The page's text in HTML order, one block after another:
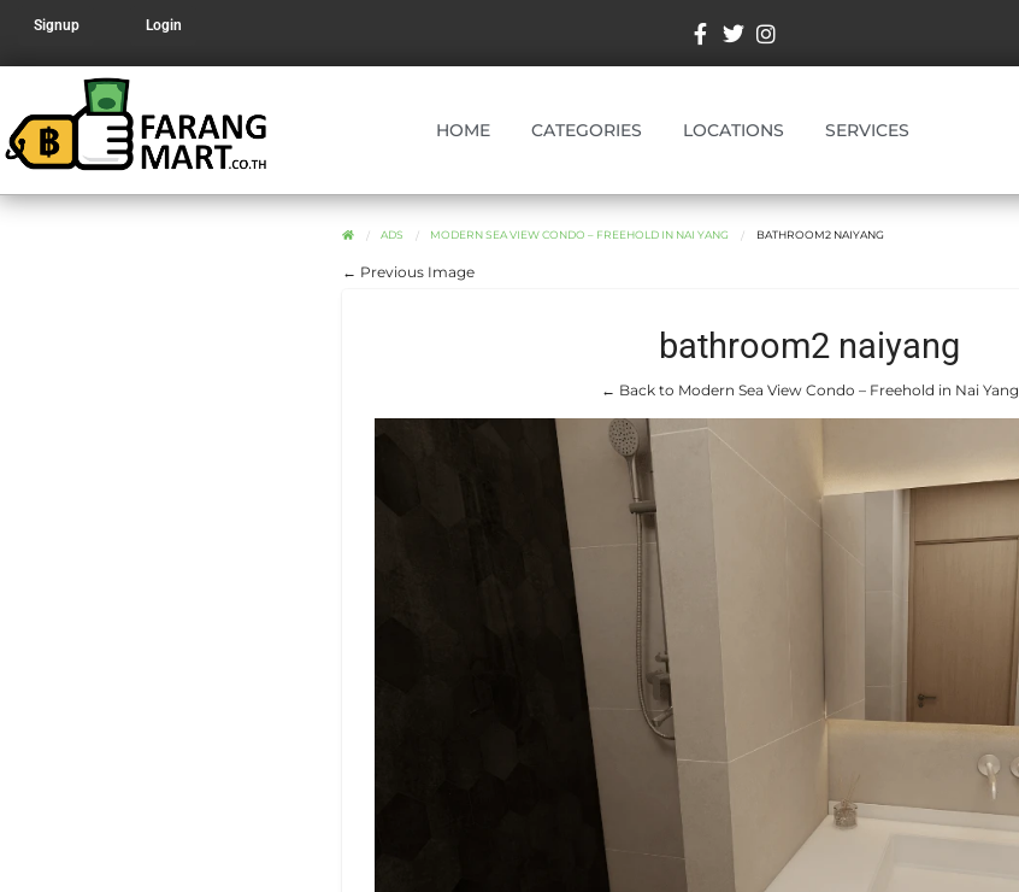
Signup Login
HOME CATEGORIES LOCATIONS SERVICES
ADS MODERN SEA VIEW CONDO – FREEHOLD IN NAI YANG BATHROOM2 NAIYANG
← Previous Image
bathroom2 naiyang
← Back to Modern Sea View Condo – Freehold in Nai Yang